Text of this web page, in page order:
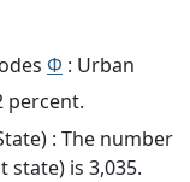
Φ : Urban
percent.
: The number
is 3,035.